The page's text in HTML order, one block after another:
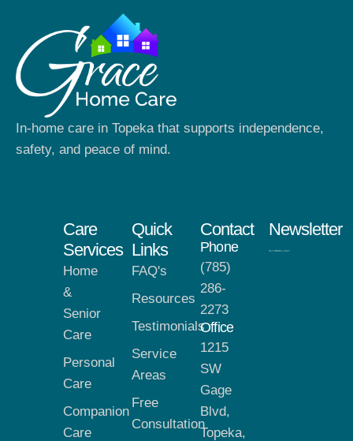
In-home care in Topeka that supports independence,
safety, and peace of mind.
Care
Services
Home
&
Senior
Care
Personal
Care
Companion
Care
Quick
Links
FAQ's
Resources
Testimonials
Service
Areas
Free
Consultation
Contact
Phone
(785)
286-
2273
Office
1215
SW
Gage
Blvd,
Topeka,
Newsletter